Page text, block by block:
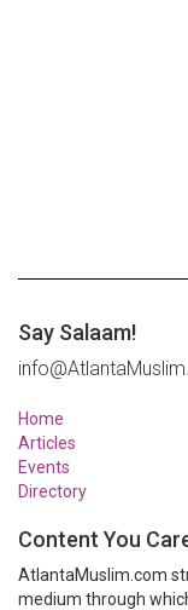
Say Salaam!
Home
Articles
Events
Directory
Content You
AtlantaMuslim.com
medium through